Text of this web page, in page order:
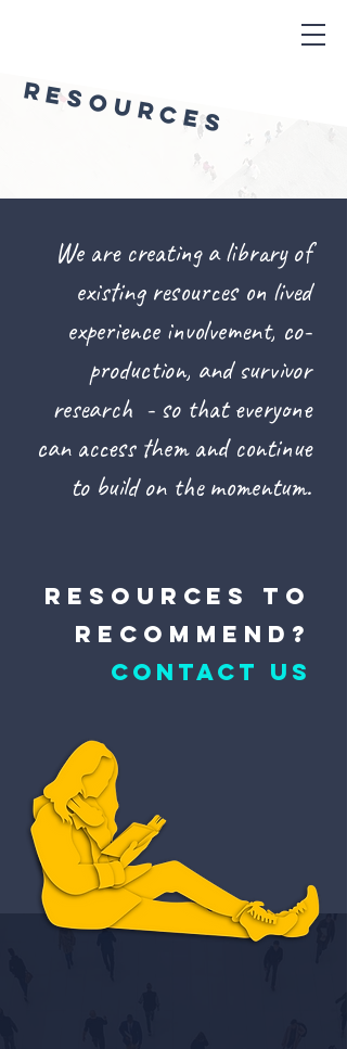
RESOURCES
We are creating a library of
existing resources on lived
experience involvement, co-
production, and survivor
research - so that everyone
can access them and continue
to build on the momentum.
resources to
recommend?
CONTACT US